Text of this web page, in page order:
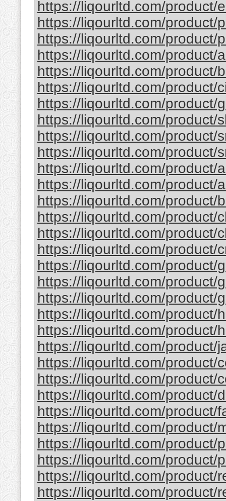
https://liqourltd.com/product/
https://liqourltd.com/product/
https://liqourltd.com/product/
https://liqourltd.com/product/
https://liqourltd.com/product/
https://liqourltd.com/product/
https://liqourltd.com/product/
https://liqourltd.com/product/
https://liqourltd.com/product/
https://liqourltd.com/product/
https://liqourltd.com/product/
https://liqourltd.com/product/
https://liqourltd.com/product/
https://liqourltd.com/product/
https://liqourltd.com/product/
https://liqourltd.com/product/
https://liqourltd.com/product/
https://liqourltd.com/product/
https://liqourltd.com/product/
https://liqourltd.com/product/
https://liqourltd.com/product/
https://liqourltd.com/product/
https://liqourltd.com/product/
https://liqourltd.com/product/
https://liqourltd.com/product/
https://liqourltd.com/product/
https://liqourltd.com/product/
https://liqourltd.com/product/
https://liqourltd.com/product/
https://liqourltd.com/product/
https://liqourltd.com/product/